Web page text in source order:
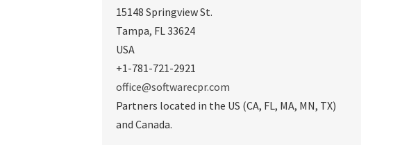
15148 Springview St.
Tampa, FL 33624
USA
+1-781-721-2921
office@softwarecpr.com
Partners located in the US (CA, FL, MA, MN, TX)
and Canada.